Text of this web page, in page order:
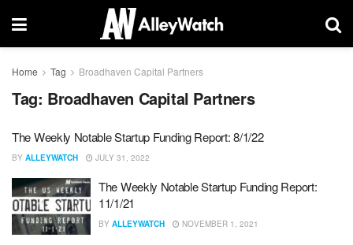
Home Tag Broadhaven Capital Partners
Tag: Broadhaven Capital Partners
The Weekly Notable Startup Funding Report: 8/1/22
BY ALLEYWATCH JULY 31, 2022
The Weekly Notable Startup Funding Report:
11/1/21
BY ALLEYWATCH NOVEMBER 1, 2021